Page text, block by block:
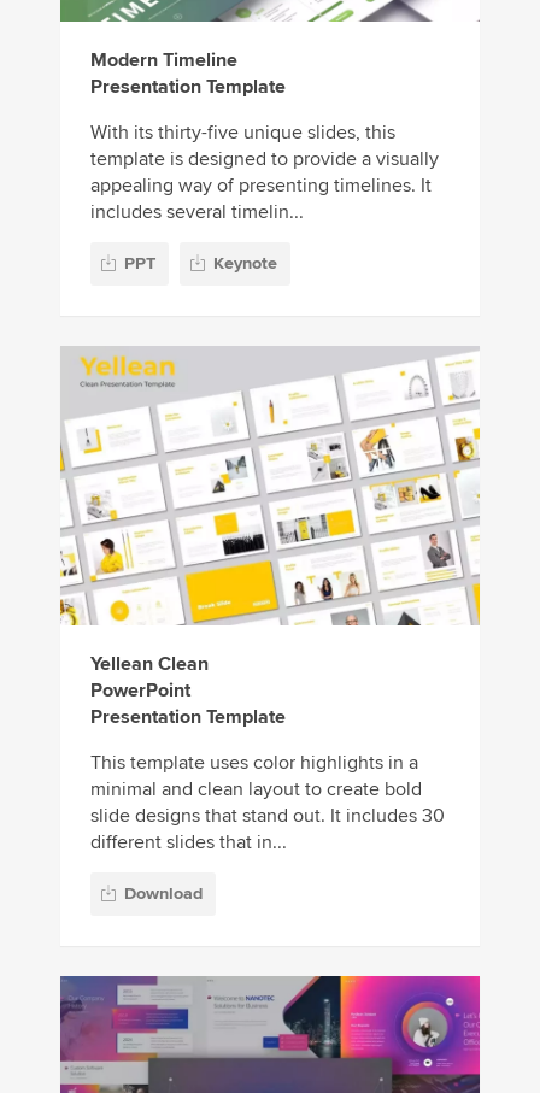
Modern Timeline
Presentation Template
With its thirty-five unique slides, this
template is designed to provide a visually
appealing way of presenting timelines. It
includes several timelin...
PPT Keynote
Yellean Clean
PowerPoint
Presentation Template
This template uses color highlights in a
minimal and clean layout to create bold
slide designs that stand out. It includes 30
different slides that in...
Download